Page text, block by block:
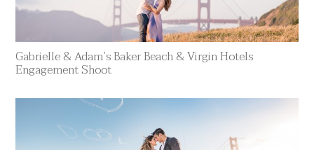
Gabrielle & Adam’s Baker Beach & Virgin Hotels
Engagement Shoot